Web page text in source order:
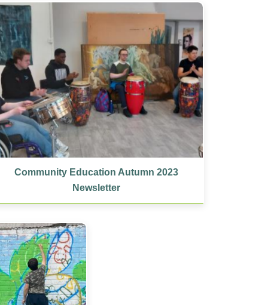
Community Education Autumn 2023
Newsletter